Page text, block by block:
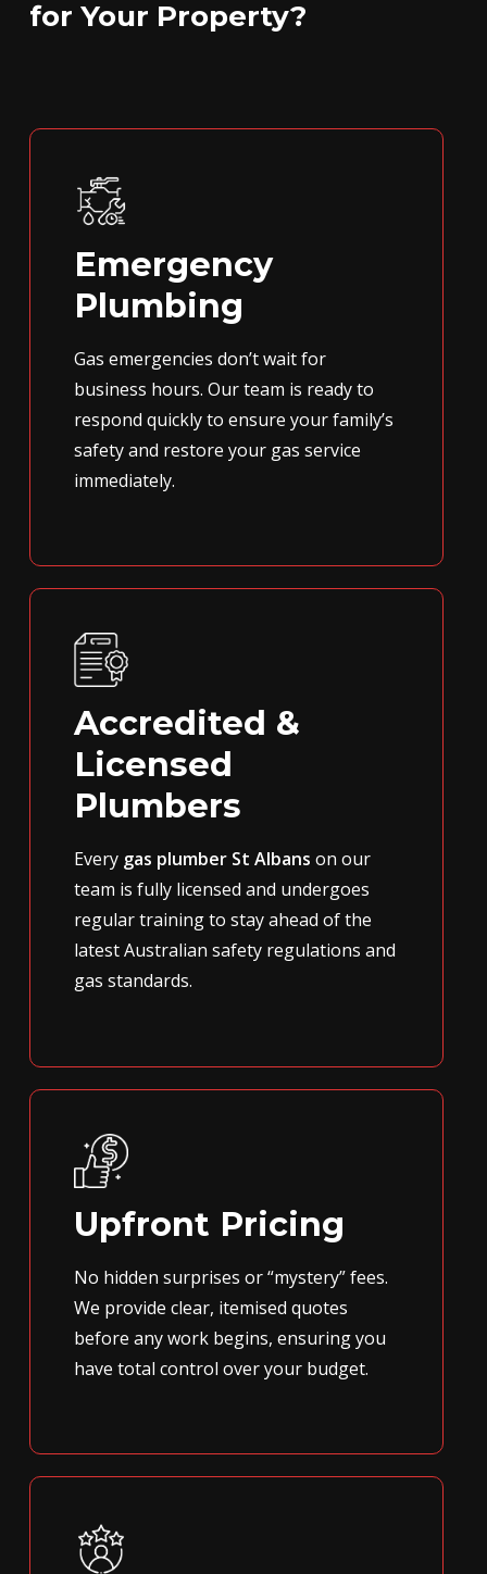
for Your Property?
Emergency
Plumbing
Gas emergencies don’t wait for
business hours. Our team is ready to
respond quickly to ensure your family’s
safety and restore your gas service
immediately.
Accredited &
Licensed
Plumbers
Every gas plumber St Albans on our
team is fully licensed and undergoes
regular training to stay ahead of the
latest Australian safety regulations and
gas standards.
Upfront Pricing
No hidden surprises or “mystery” fees.
We provide clear, itemised quotes
before any work begins, ensuring you
have total control over your budget.